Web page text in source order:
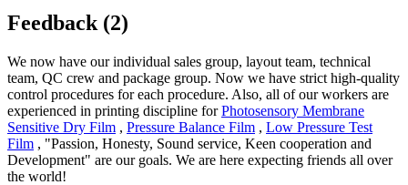
Feedback (2)
We now have our individual sales group, layout team, technical
team, QC crew and package group. Now we have strict high-quality
control procedures for each procedure. Also, all of our workers are
experienced in printing discipline forPhotosensory Membrane
Sensitive Dry Film , Pressure Balance Film , Low Pressure Test
Film , "Passion, Honesty, Sound service, Keen cooperation and
Development" are our goals. We are here expecting friends all over
the world!